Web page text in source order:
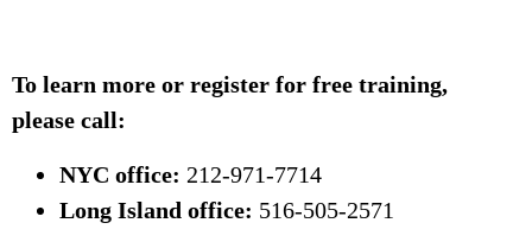
To learn more or register for free training,
please call:
NYC office: 212-971-7714
Long Island office: 516-505-2571